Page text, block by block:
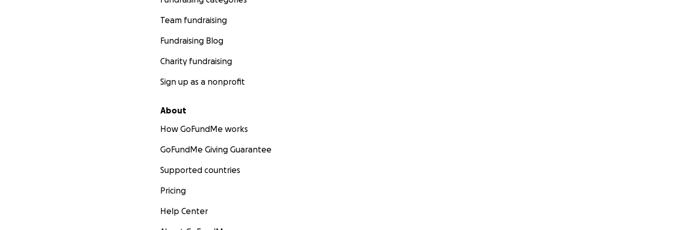
Team fundraising
Fundraising Blog
Charity fundraising
Sign up as a nonprofit
About
How GoFundMe works
GoFundMe Giving Guarantee
Supported countries
Pricing
Help Center